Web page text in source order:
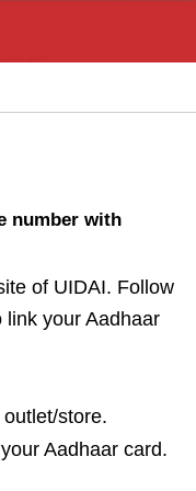
number with
of UIDAI. Follow
your Aadhaar
store.
Aadhaar card.